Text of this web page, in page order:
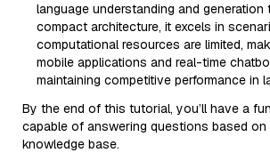
language understanding and
compact architecture, it excels in
computational resources are limited,
mobile applications and real-time
maintaining competitive performance in
By the end of this tutorial, you’ll have a
capable of answering questions based on
knowledge base.